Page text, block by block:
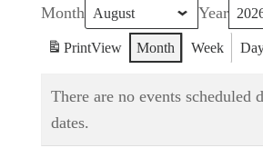
Month Year
PrintView Month Week
There are no events scheduled
dates.